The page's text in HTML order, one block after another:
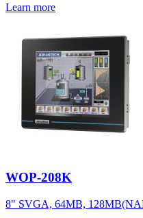
Learn more
WOP-208K
8" SVGA, 64MB,